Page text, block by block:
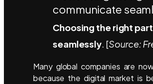
Choosing the right
seamlessly. [Source:
Many global companies are
because the digital market is